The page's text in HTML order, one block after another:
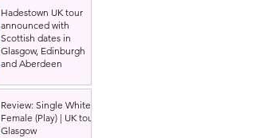
Hadestown UK tour
announced with
Scottish dates in
Glasgow, Edinburgh
and Aberdeen
Review: Single White
Female (Play) | UK tour,
Glasgow